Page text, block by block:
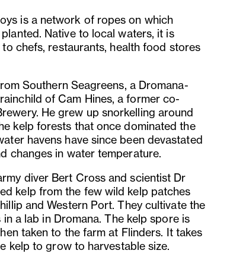
is a network of ropes on which
Native to local waters, it is
chefs, restaurants, health food stores
Southern Seagreens, a Dromana-
of Cam Hines, a former co-
He grew up snorkelling around
kelp forests that once dominated the
havens have since been devastated
changes in water temperature.
diver Bert Cross and scientist Dr
kelp from the few wild kelp patches
and Western Port. They cultivate the
a lab in Dromana. The kelp spore is
taken to the farm at Flinders. It takes
kelp to grow to harvestable size.